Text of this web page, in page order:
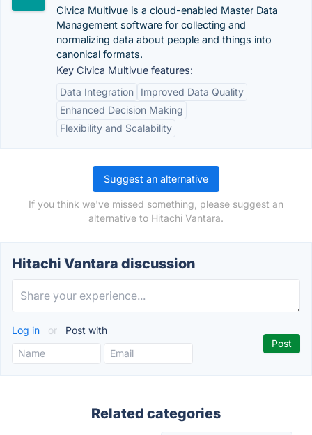
Civica Multivue is a cloud-enabled Master Data
Management software for collecting and
normalizing data about people and things into
canonical formats.
Key Civica Multivue features:
Data Integration
Improved Data Quality
Enhanced Decision Making
Flexibility and Scalability
Suggest an alternative
If you think we've missed something, please suggest an
alternative to Hitachi Vantara.
Hitachi Vantara discussion
Log in or Post with
Related categories